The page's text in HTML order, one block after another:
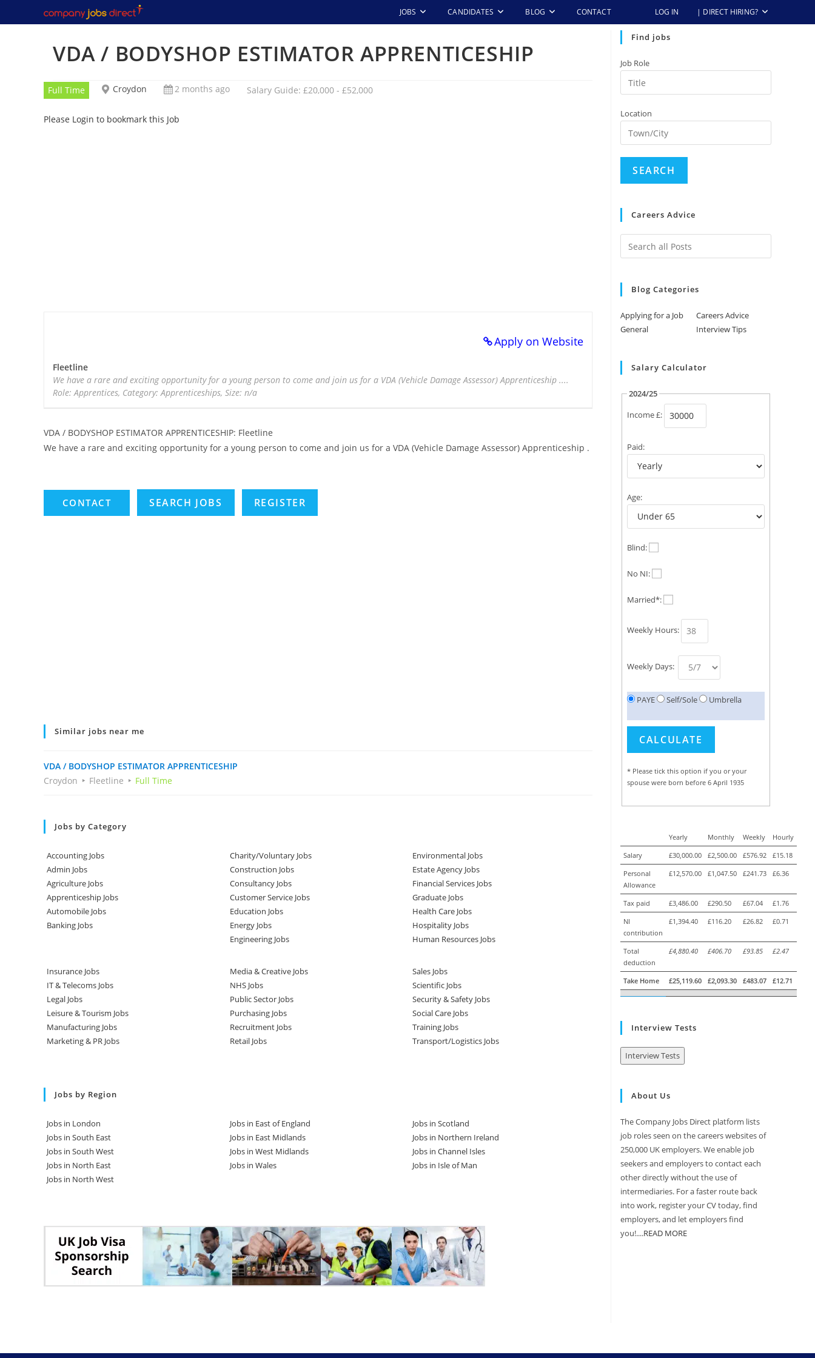
to
JOBS CANDIDATES BLOG CONTACT LOG IN | DIRECT HIRING?
VDA / BODYSHOP ESTIMATOR APPRENTICESHIP
Full Time Croydon 2 months ago Salary Guide: £20,000 - £52,000
Please Login to bookmark this Job
Apply on Website
Fleetline
We have a rare and exciting opportunity for a young person to come and join us for a VDA (Vehicle Damage Assessor) Apprenticeship ....
Role: Apprentices, Category: Apprenticeships, Size: n/a
VDA / BODYSHOP ESTIMATOR APPRENTICESHIP: Fleetline
We have a rare and exciting opportunity for a young person to come and join us for a VDA (Vehicle Damage Assessor) Apprenticeship .
SEARCH JOBS REGISTER
Similar jobs near me
VDA / BODYSHOP ESTIMATOR APPRENTICESHIP
Croydon
Fleetline Full Time
Jobs by Category
Accounting Jobs
Admin Jobs
Agriculture Jobs
Apprenticeship Jobs
Automobile Jobs
Banking Jobs
Charity/Voluntary Jobs
Construction Jobs
Consultancy Jobs
Customer Service Jobs
Education Jobs
Energy Jobs
Engineering Jobs
Environmental Jobs
Estate Agency Jobs
Financial Services Jobs
Graduate Jobs
Health Care Jobs
Hospitality Jobs
Human Resources Jobs
Insurance Jobs
IT & Telecoms Jobs
Legal Jobs
Leisure & Tourism Jobs
Manufacturing Jobs
Marketing & PR Jobs
Media & Creative Jobs
NHS Jobs
Public Sector Jobs
Purchasing Jobs
Recruitment Jobs
Retail Jobs
Sales Jobs
Scientific Jobs
Security & Safety Jobs
Social Care Jobs
Training Jobs
Transport/Logistics Jobs
Jobs by Region
Jobs in London
Jobs in South East
Jobs in South West
Jobs in North East
Jobs in North West
Jobs in East of England
Jobs in East Midlands
Jobs in West Midlands
Jobs in Wales
Jobs in Scotland
Jobs in Northern Ireland
Jobs in Channel Isles
Jobs in Isle of Man
Find jobs
Job Role
Location
Careers Advice
Blog Categories
Applying for a Job
Careers Advice
General
Interview Tips
Salary Calculator
2024/25
Income £:
Paid:
Age:
Blind:
No NI:
Married*:
Weekly Hours:
Weekly Days:
PAYE Self/Sole Umbrella
* Please tick this option if you or your
spouse were born before 6 April 1935
Yearly Monthly Weekly
Hourly
Salary
£30,000.00 £2,500.00 £576.92
£15.18
Personal
Allowance
£12,570.00 £1,047.50 £241.73 £6.36
Tax paid £3,486.00 £290.50 £67.04
£1.76
NI
contribution
£1,394.40 £116.20 £26.82 £0.71
Total
deduction
£4,880.40 £406.70 £93.85 £2.47
Take Home £25,119.60 £2,093.30 £483.07 £12.71
Interview Tests
Interview Tests
About Us
The Company Jobs Direct platform lists
job roles seen on the careers websites of
250,000 UK employers. We enable job
seekers and employers to contact each
other directly without the use of
intermediaries. For a faster route back
into work, register your CV today, find
employers, and let employers find
you!....READ MORE